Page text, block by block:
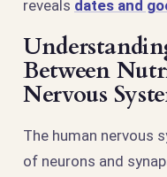
reveals dates and
Between
Nervous
The human nervous
of neurons and